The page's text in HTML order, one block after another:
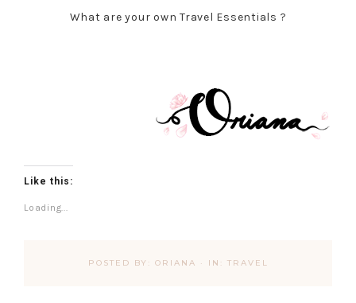
What are your own Travel Essentials ?
Like this:
Loading...
POSTED BY: ORIANA · IN: TRAVEL